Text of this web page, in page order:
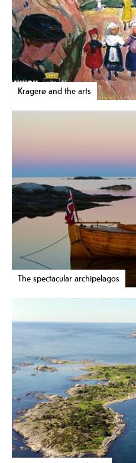
Kragerø and the arts
The spectacular archipelagos